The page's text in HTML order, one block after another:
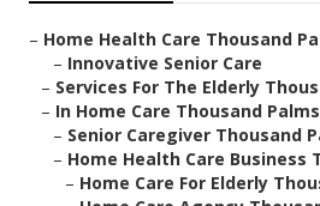
– Home Health Care Thousand
– Innovative Senior Care
– Services For The Elderly
– In Home Care Thousand
– Senior Caregiver Thousand
– Home Health Care Business
– Home Care For Elderly